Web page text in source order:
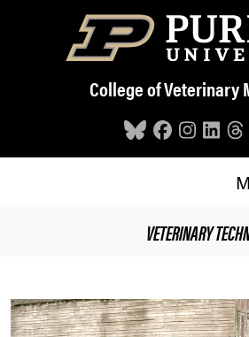
Skip to main content
College of Veterinary
VETERINARY